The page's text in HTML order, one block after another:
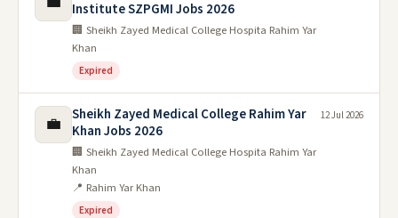
Institute SZPGMI Jobs 2026
🏢 Sheikh Zayed Medical College Hospita Rahim Yar
Khan
Expired
💼
Sheikh Zayed Medical College Rahim Yar
Khan Jobs 2026
🏢 Sheikh Zayed Medical College Hospita Rahim Yar
Khan
📍 Rahim Yar Khan
Expired
12 Jul 2026